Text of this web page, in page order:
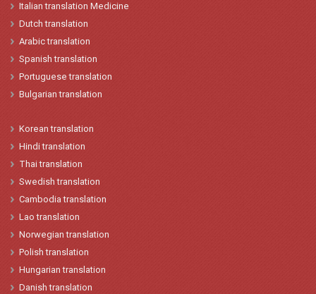
Italian translation Medicine
Dutch translation
Arabic translation
Spanish translation
Portuguese translation
Bulgarian translation
Korean translation
Hindi translation
Thai translation
Swedish translation
Cambodia translation
Lao translation
Norwegian translation
Polish translation
Hungarian translation
Danish translation